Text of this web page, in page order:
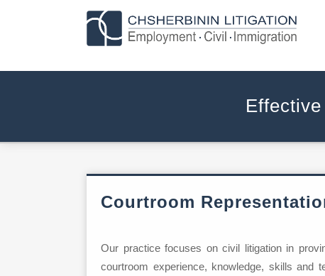
Courtroom
Our practice focuses on civil litigation in
courtroom experience, knowledge, skills and